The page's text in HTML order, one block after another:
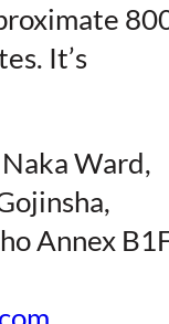
It’s
Ward,
Annex